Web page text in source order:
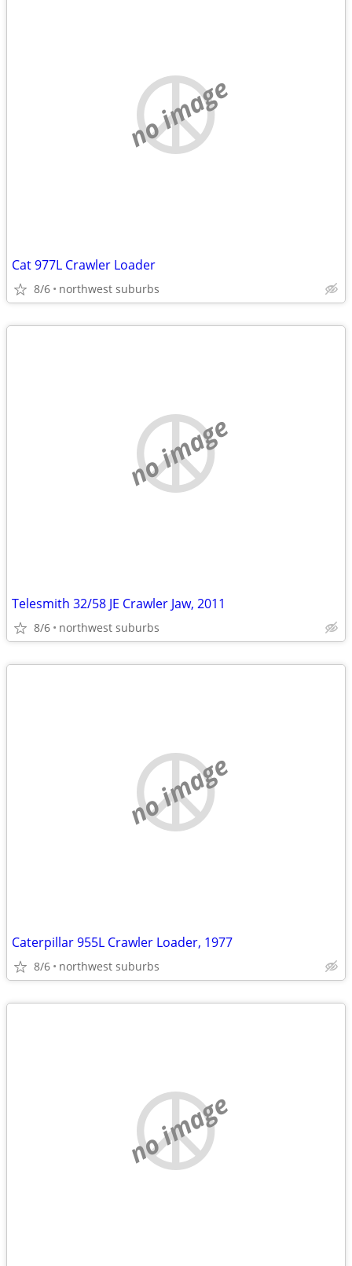
no image
Cat 977L Crawler Loader
8/6 northwest suburbs
no image
Telesmith 32/58 JE Crawler Jaw, 2011
8/6 northwest suburbs
no image
Caterpillar 955L Crawler Loader, 1977
8/6 northwest suburbs
no image